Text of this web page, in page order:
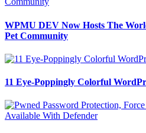
WPMU DEV Now Hosts The
Pet Community
11 Eye-Poppingly Colorful